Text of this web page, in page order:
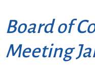
Board of
Meeting